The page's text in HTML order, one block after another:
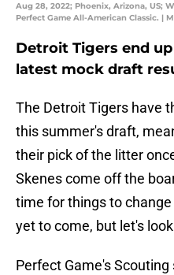
Aug 28, 2022; Phoenix, Arizona, US;
Perfect Game All-American Classic. |
Detroit Tigers end
latest mock draft
The Detroit Tigers have
this summer's draft,
their pick of the litter
Skenes come off the
time for things to
yet to come, but let's
Perfect Game's